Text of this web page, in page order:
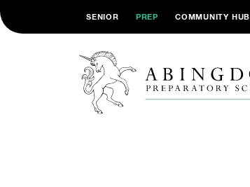
SENIOR PREP COMMUNITY HUB